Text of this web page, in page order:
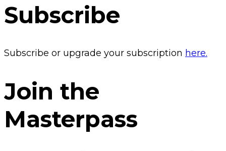
Subscribe
Subscribe or upgrade your subscription here.
Join the
Masterpass